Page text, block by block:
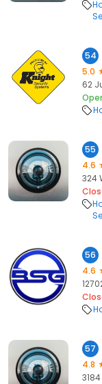
54
5.0
62
55
4.6
324
56
4.6
57
4.8